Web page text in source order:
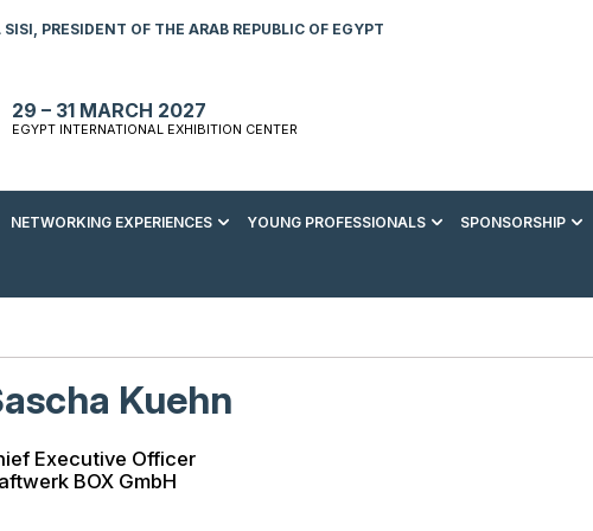
PRESIDENT OF THE ARAB REPUBLIC OF EGYPT
29 – 31 MARCH 2027
EGYPT INTERNATIONAL EXHIBITION CENTER
NETWORKING EXPERIENCES YOUNG PROFESSIONALS SPONSORSHIP
Kuehn
Executive Officer
BOX GmbH